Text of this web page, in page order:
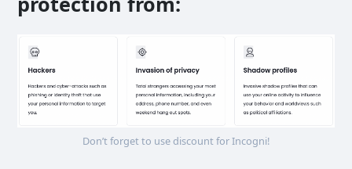
Don’t forget to use discount for Incogni!